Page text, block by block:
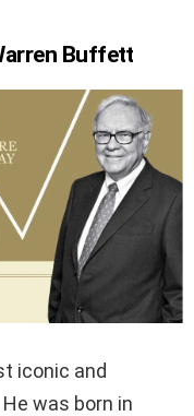
Buffett
iconic and
was born in